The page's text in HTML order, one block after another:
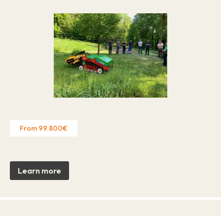
From 99.800€
Learn more